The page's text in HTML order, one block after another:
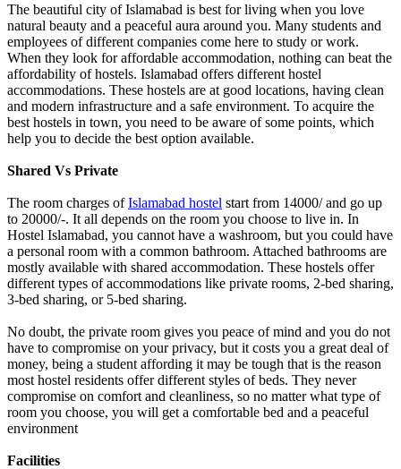
The beautiful city of Islamabad is best for living when you love
natural beauty and a peaceful aura around you. Many students and
employees of different companies come here to study or work.
When they look for affordable accommodation, nothing can beat the
affordability of hostels. Islamabad offers different hostel
accommodations. These hostels are at good locations, having clean
and modern infrastructure and a safe environment. To acquire the
best hostels in town, you need to be aware of some points, which
help you to decide the best option available.
Shared Vs Private
The room charges ofIslamabad hostel start from 14000/ and go up
to 20000/-. It all depends on the room you choose to live in. In
Hostel Islamabad, you cannot have a washroom, but you could have
a personal room with a common bathroom. Attached bathrooms are
mostly available with shared accommodation. These hostels offer
different types of accommodations like private rooms, 2-bed sharing,
3-bed sharing, or 5-bed sharing.
No doubt, the private room gives you peace of mind and you do not
have to compromise on your privacy, but it costs you a great deal of
money, being a student affording it may be tough that is the reason
most hostel residents offer different styles of beds. They never
compromise on comfort and cleanliness, so no matter what type of
room you choose, you will get a comfortable bed and a peaceful
environment
Facilities